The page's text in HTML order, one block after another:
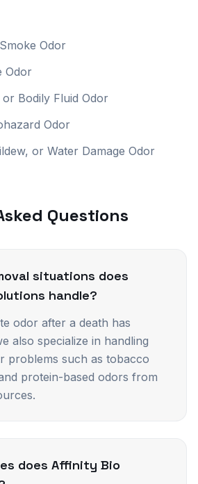
Odor
Odor
Bodily Fluid Odor
Odor
or Water Damage Odor
Questions
situations does
handle?
odor after a death has
also specialize in handling
problems such as tobacco
protein-based odors from
does Affinity Bio